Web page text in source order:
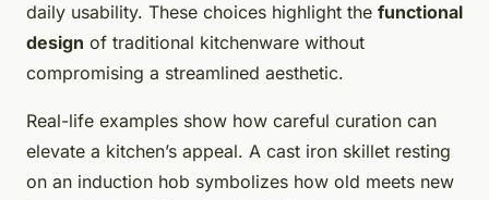
daily usability. These choices highlight the functional
design of traditional kitchenware without
compromising a streamlined aesthetic.
Real-life examples show how careful curation can
elevate a kitchen’s appeal. A cast iron skillet resting
on an induction hob symbolizes how old meets new